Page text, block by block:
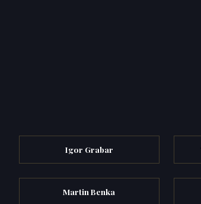
Igor Grabar
Martin Benka